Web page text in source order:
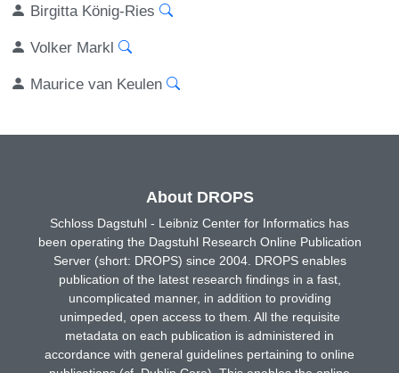
Birgitta König-Ries
Volker Markl
Maurice van Keulen
About DROPS
Schloss Dagstuhl - Leibniz Center for Informatics has
been operating the Dagstuhl Research Online Publication
Server (short: DROPS) since 2004. DROPS enables
publication of the latest research findings in a fast,
uncomplicated manner, in addition to providing
unimpeded, open access to them. All the requisite
metadata on each publication is administered in
accordance with general guidelines pertaining to online